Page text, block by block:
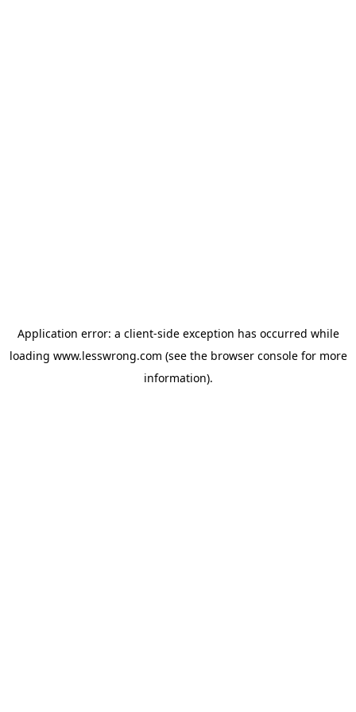
Application error: a client-side exception has occurred while
loading www.lesswrong.com (see the browser consolefor more
information).